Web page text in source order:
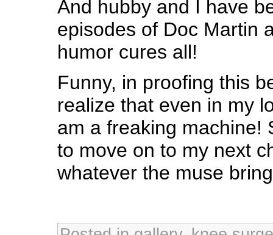
And hubby and I have
episodes of Doc Martin
humor cures all!
Funny, in proofing this
realize that even in my
am a freaking machine!
to move on to my next
whatever the muse